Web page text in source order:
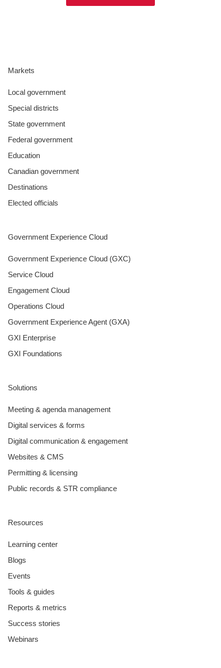
Markets
Local government
Special districts
State government
Federal government
Education
Canadian government
Destinations
Elected officials
Government Experience Cloud
Government Experience Cloud (GXC)
Service Cloud
Engagement Cloud
Operations Cloud
Government Experience Agent (GXA)
GXI Enterprise
GXI Foundations
Solutions
Meeting & agenda management
Digital services & forms
Digital communication & engagement
Websites & CMS
Permitting & licensing
Public records & STR compliance
Resources
Learning center
Blogs
Events
Tools & guides
Reports & metrics
Success stories
Webinars